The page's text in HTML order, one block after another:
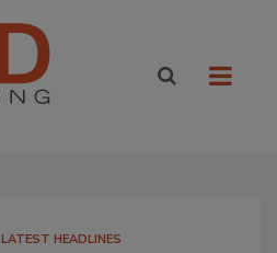
LATEST HEADLINES